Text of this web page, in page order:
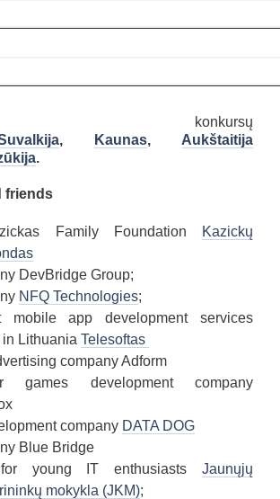
konkursų
, Kaunas, Aukštaitija
.
friends
Family Foundation
Kazickų
DevBridge Group;
NFQ Technologies;
mobile app development services
Lithuania Telesoftas
company Adform
games development company
company DATA DOG
Blue Bridge
young IT enthusiasts Jaunųjų
mokykla (JKM);